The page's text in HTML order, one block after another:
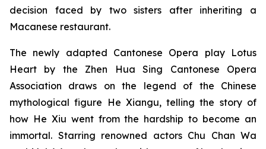
decision faced by two sisters after inheriting a
Macanese restaurant.
The newly adapted Cantonese Opera play Lotus
Heart by the Zhen Hua Sing Cantonese Opera
Association draws on the legend of the Chinese
mythological figure He Xiangu, telling the story of
how He Xiu went from the hardship to become an
immortal. Starring renowned actors Chu Chan Wa